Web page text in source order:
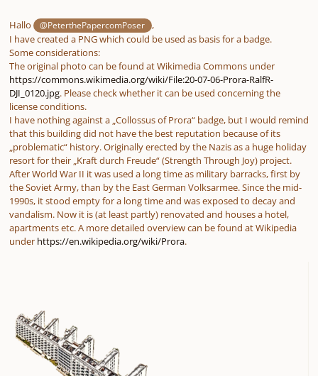
Hallo @PeterthePapercomPoser
,
I have created a PNG which could be used as basis for a badge.
Some considerations:
The original photo can be found at Wikimedia Commons under
https://commons.wikimedia.org/wiki/File:20-07-06-Prora-RalfR-
DJI_0120.jpg. Please check whether it can be used concerning the
license conditions.
I have nothing against a „Collossus of Prora“ badge, but I would remind
that this building did not have the best reputation because of its
„problematic“ history. Originally erected by the Nazis as a huge holiday
resort for their „Kraft durch Freude“ (Strength Through Joy) project.
After World War II it was used a long time as military barracks, first by
the Soviet Army, than by the East German Volksarmee. Since the mid-
1990s, it stood empty for a long time and was exposed to decay and
vandalism. Now it is (at least partly) renovated and houses a hotel,
apartments etc. A more detailed overview can be found at Wikipedia
under https://en.wikipedia.org/wiki/Prora.